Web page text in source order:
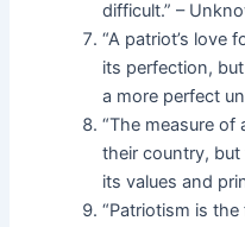
difficult.” –
“A patriot’s love
its perfection,
a more perfect
“The measure
their country,
its values and
“Patriotism is